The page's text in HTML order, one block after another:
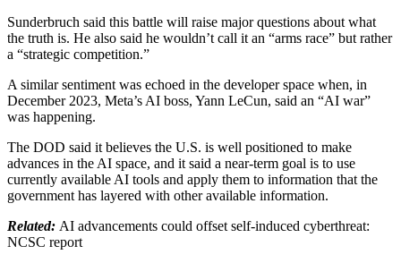
Sunderbruch said this battle will raise major questions about what
the truth is. He also said he wouldn’t call it an “arms race” but rather
a “strategic competition.”
A similar sentiment was echoed in the developer space when, in
December 2023, Meta’s AI boss, Yann LeCun, said an “AI war”
was happening.
The DOD said it believes the U.S. is well positioned to make
advances in the AI space, and it said a near-term goal is to use
currently available AI tools and apply them to information that the
government has layered with other available information.
Related: AI advancements could offset self-induced cyberthreat:
NCSC report